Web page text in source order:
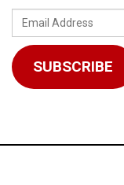
Email
Address
SUBSCRIBE